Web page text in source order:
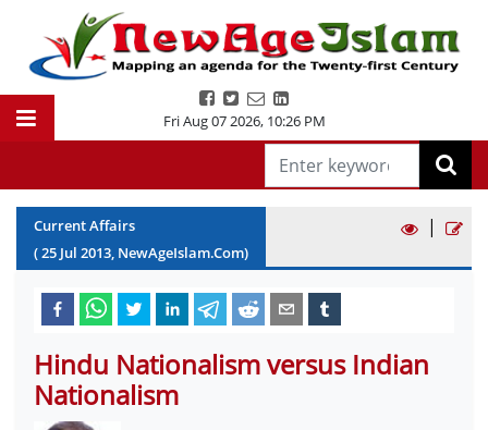
Fri Aug 07 2026, 10:26 PM
Current Affairs
(25 Jul 2013, NewAgeIslam.Com)
|
Hindu Nationalism versus Indian
Nationalism